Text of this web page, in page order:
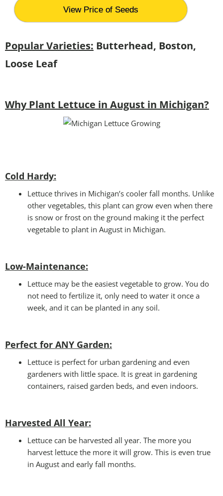
View Price of Seeds
Popular Varieties: Butterhead, Boston,
Loose Leaf
Why Plant Lettuce in August in Michigan?
Cold Hardy:
Lettuce thrives in Michigan’s cooler fall months. Unlike
other vegetables, this plant can grow even when there
is snow or frost on the ground making it the perfect
vegetable to plant in August in Michigan.
Low-Maintenance:
Lettuce may be the easiest vegetable to grow. You do
not need to fertilize it, only need to water it once a
week, and it can be planted in any soil.
Perfect for ANY Garden:
Lettuce is perfect for urban gardening and even
gardeners with little space. It is great in gardening
containers, raised garden beds, and even indoors.
Harvested All Year:
Lettuce can be harvested all year. The more you
harvest lettuce the more it will grow. This is even true
in August and early fall months.